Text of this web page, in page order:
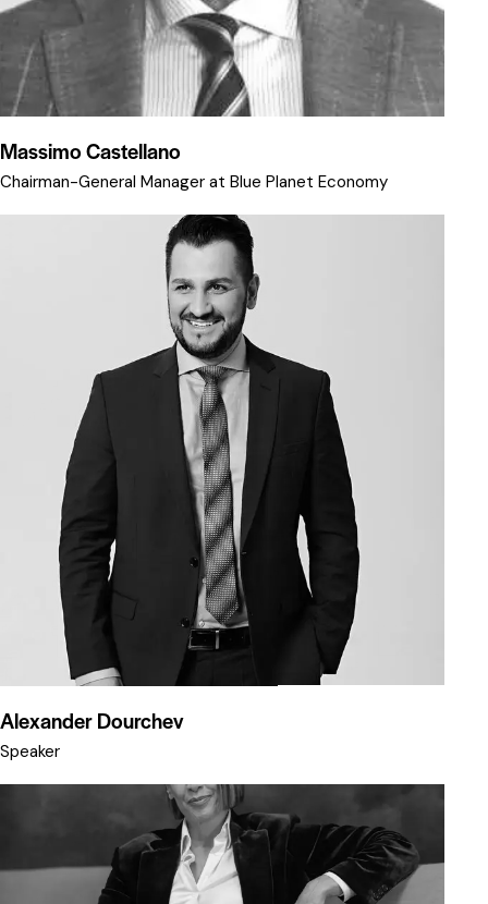
Massimo Castellano
Chairman-General Manager at Blue Planet Economy
Alexander Dourchev
Speaker